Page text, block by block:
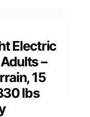
Electric
–
15
lbs